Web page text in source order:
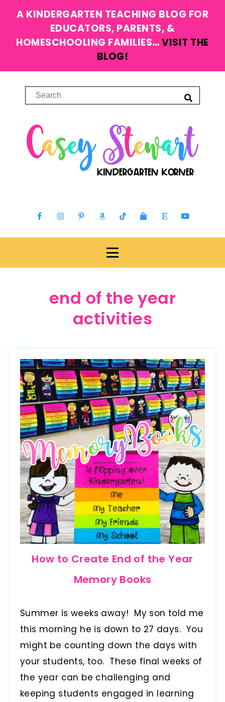
A KINDERGARTEN TEACHING BLOG FOR
EDUCATORS, PARENTS, &
HOMESCHOOLING FAMILIES…VISIT THE
BLOG!
end of the year
activities
How to Create End of the Year
Memory Books
Summer is weeks away! My son told me
this morning he is down to 27 days. You
might be counting down the days with
your students, too. These final weeks of
the year can be challenging and
keeping students engaged in learning